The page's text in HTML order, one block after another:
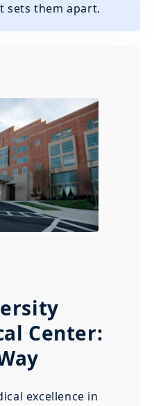
sets them apart.
Center:
excellence in